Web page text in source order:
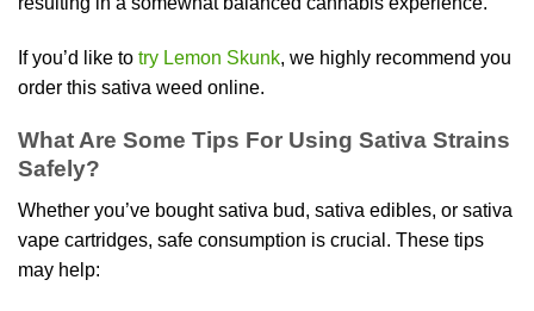
If you’d like to try Lemon Skunk, we highly recommend you
order this sativa weed online.
What Are Some Tips For Using Sativa Strains
Safely?
Whether you’ve bought sativa bud, sativa edibles, or sativa
vape cartridges, safe consumption is crucial. These tips
may help: